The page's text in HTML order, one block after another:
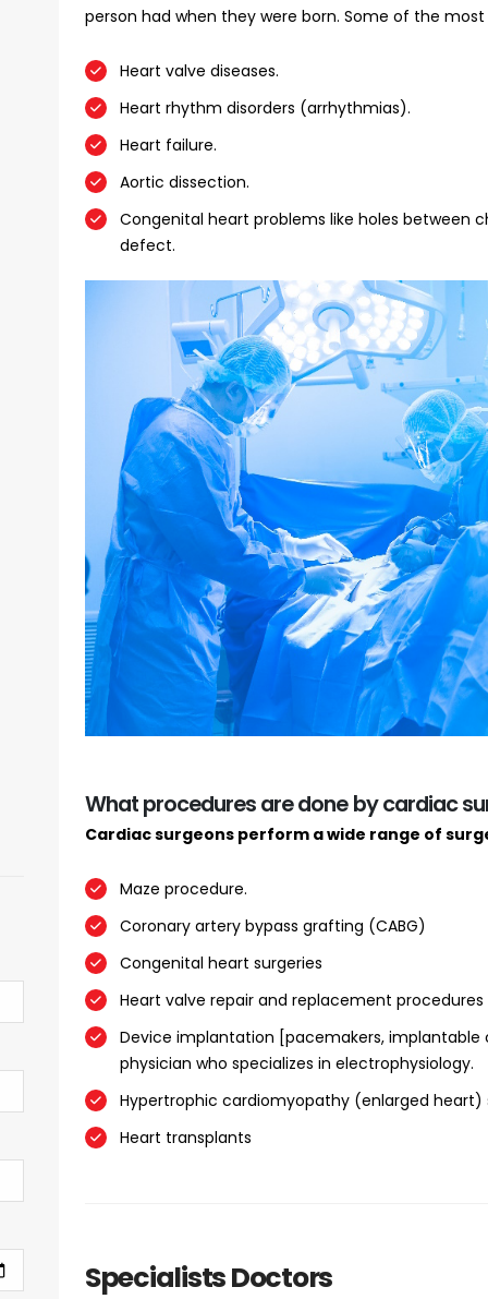
person had when they were born. Some of the
Heart valve diseases.
Heart rhythm disorders (arrhythmias).
Heart failure.
Aortic dissection.
Congenital heart problems like holes between
defect.
What procedures are done by cardiac
Cardiac surgeons perform a wide range of
Maze procedure.
Coronary artery bypass grafting (CABG)
Congenital heart surgeries
Heart valve repair and replacement procedures
Device implantation [pacemakers,
physician who specializes in electrophysiology.
Hypertrophic cardiomyopathy (enlarged heart)
Heart transplants
Specialists Doctors